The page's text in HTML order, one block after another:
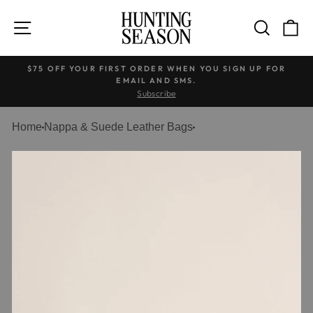
SITE NAVIGATION
Pause
slideshow
$75 OFF YOUR FIRST ORDER WHEN YOU SIGN UP FOR
EMAIL AND SMS.
Subscribe
Home Nappa & Suede Leather Bags